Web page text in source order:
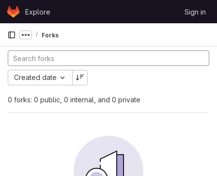
Skip to content
GitLabExplore Sign in
Show more breadcrumbs
Forks
0 forks: 0 public, 0 internal, and 0 private
Created date